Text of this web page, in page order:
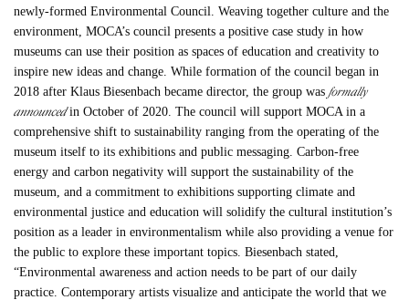
newly-formed Environmental Council. Weaving together culture and the
environment, MOCA’s council presents a positive case study in how
museums can use their position as spaces of education and creativity to
inspire new ideas and change. While formation of the council began in
2018 after Klaus Biesenbach became director, the group wasformally
announcedin October of 2020. The council will support MOCA in a
comprehensive shift to sustainability ranging from the operating of the
museum itself to its exhibitions and public messaging. Carbon-free
energy and carbon negativity will support the sustainability of the
museum, and a commitment to exhibitions supporting climate and
environmental justice and education will solidify the cultural institution’s
position as a leader in environmentalism while also providing a venue for
the public to explore these important topics. Biesenbach stated,
“Environmental awareness and action needs to be part of our daily
practice. Contemporary artists visualize and anticipate the world that we